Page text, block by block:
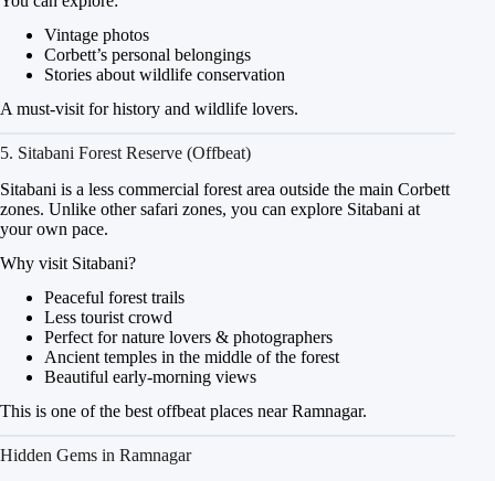
Vintage photos
Corbett’s personal belongings
Stories about wildlife conservation
A must-visit for history and wildlife lovers.
5. Sitabani Forest Reserve (Offbeat)
Sitabani is a less commercial forest area outside the main Corbett
zones. Unlike other safari zones, you can explore Sitabani at
your own pace.
Why visit Sitabani?
Peaceful forest trails
Less tourist crowd
Perfect for nature lovers & photographers
Ancient temples in the middle of the forest
Beautiful early-morning views
This is one of the best offbeat places near Ramnagar.
Hidden Gems in Ramnagar